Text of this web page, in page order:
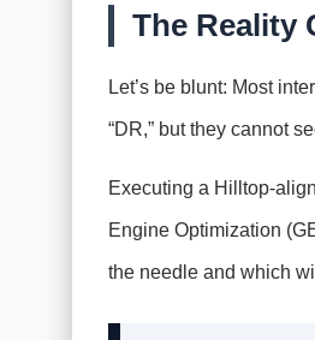
The Reality
Let’s be blunt: Most
“DR,” but they cannot
Executing a Hilltop-
Engine Optimization
the needle and which